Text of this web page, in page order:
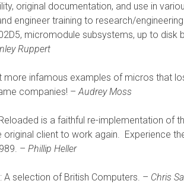
original documentation, and use in
engineer training to research/
micromodule subsystems, up to disk
Ruppert
more infamous examples of micros that
companies! –Audrey Moss
is a faithful re-implementation of
original client to work again. Experience
– Phillip Heller
: A selection of British Computers. – Chris